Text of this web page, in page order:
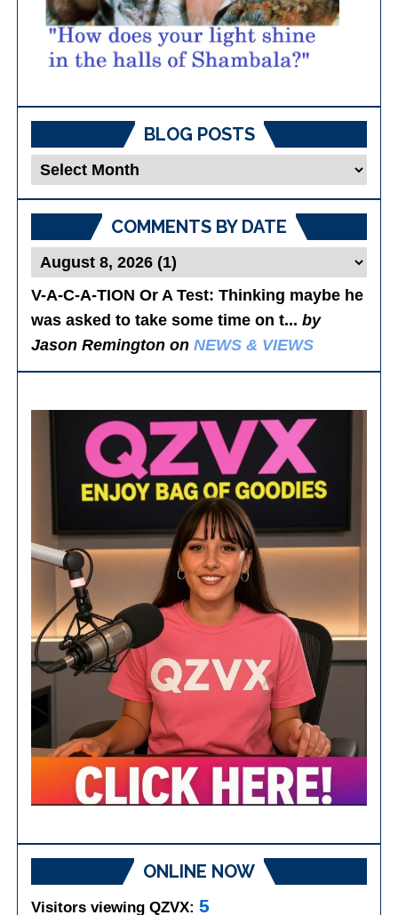
BLOG POSTS
Blog
COMMENTS BY DATE
V-A-C-A-TION Or A Test: Thinking maybe he
was asked to take some time on t...by
Jason Remington onNEWS & VIEWS
ONLINE NOW
Visitors viewing QZVX:5